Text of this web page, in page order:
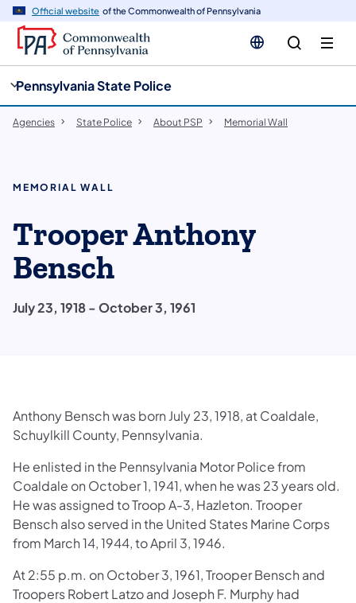
Official website of the Commonwealth of Pennsylvania
Pennsylvania State Police
Agencies State Police About PSP Memorial Wall
MEMORIAL WALL
Trooper Anthony
Bensch
July 23, 1918 - October 3, 1961
Anthony Bensch was born July 23, 1918, at Coaldale,
Schuylkill County, Pennsylvania.
He enlisted in the Pennsylvania Motor Police from
Coaldale on October 1, 1941, when he was 23 years old.
He was assigned to Troop A-3, Hazleton. Trooper
Bensch also served in the United States Marine Corps
from March 14, 1944, to April 3, 1946.
At 2:55 p.m. on October 3, 1961, Trooper Bensch and
Troopers Robert Latzo and Joseph F. Murphy had